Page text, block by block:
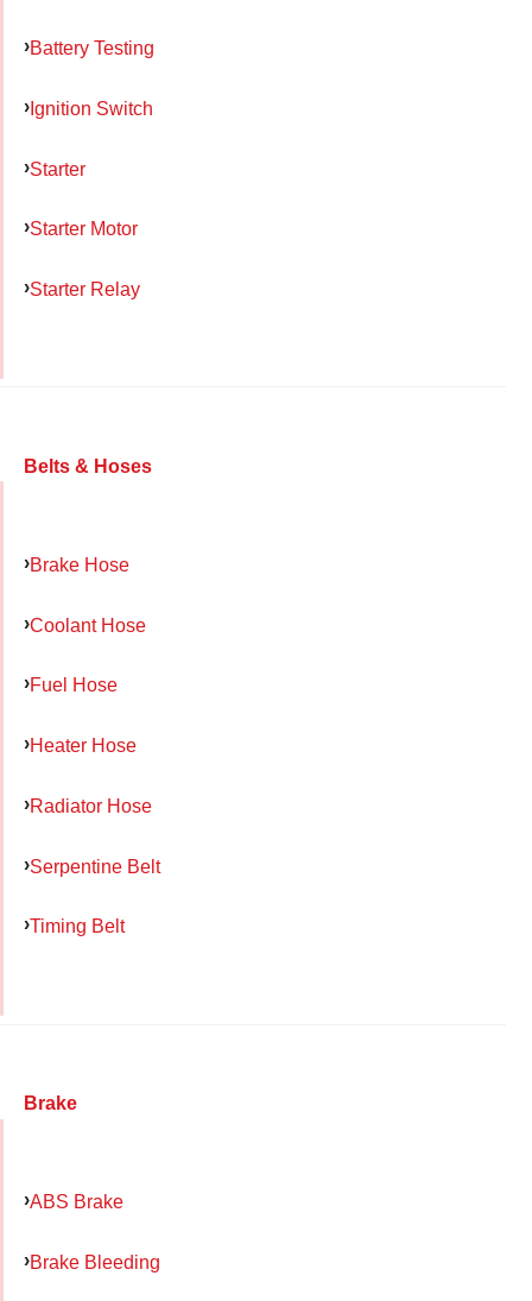
Battery Testing
Ignition Switch
Starter
Starter Motor
Starter Relay
Belts & Hoses
Brake Hose
Coolant Hose
Fuel Hose
Heater Hose
Radiator Hose
Serpentine Belt
Timing Belt
Brake
ABS Brake
Brake Bleeding